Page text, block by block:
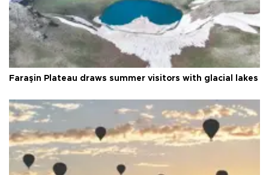
Faraşin Plateau draws summer visitors with glacial lakes